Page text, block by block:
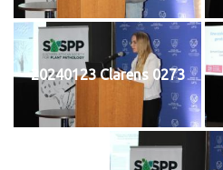
20240123 Clarens 0273